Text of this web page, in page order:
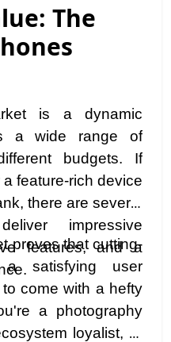
The
is a dynamic
a wide range of
budgets. If
feature-rich device
there are several
impressive
features, and a
proves that cutting-
satisfying user
come with a hefty
a photography
loyalist, or